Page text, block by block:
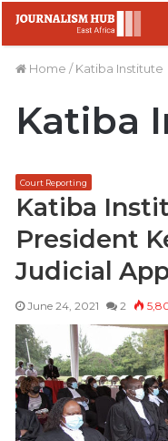
Home / Katiba Institute
Katiba
Court Reporting
Katiba
President
Judicial
June 24, 2021 2